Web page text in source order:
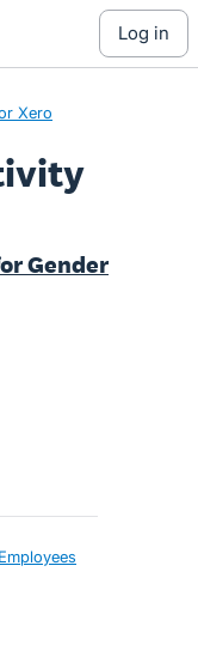
log in
Xero
Gender
Employees